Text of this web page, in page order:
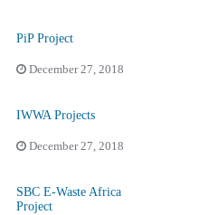
PiP Project
December 27, 2018
IWWA Projects
December 27, 2018
SBC E-Waste Africa
Project